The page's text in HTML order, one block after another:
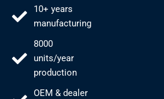
10+ years
manufacturing
8000
units/year
production
OEM & dealer